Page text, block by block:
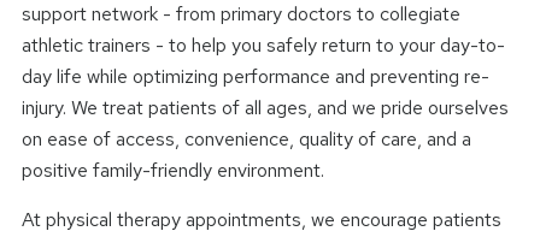
support network - from primary doctors to collegiate
athletic trainers - to help you safely return to your day-to-
day life while optimizing performance and preventing re-
injury. We treat patients of all ages, and we pride ourselves
on ease of access, convenience, quality of care, and a
positive family-friendly environment.
At physical therapy appointments, we encourage patients